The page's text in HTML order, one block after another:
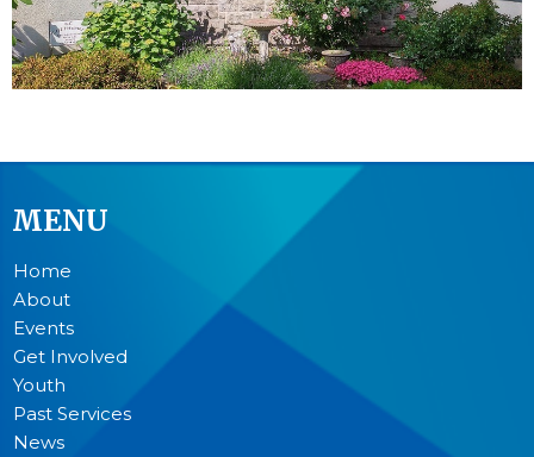
MENU
Home
About
Events
Get Involved
Youth
Past Services
News